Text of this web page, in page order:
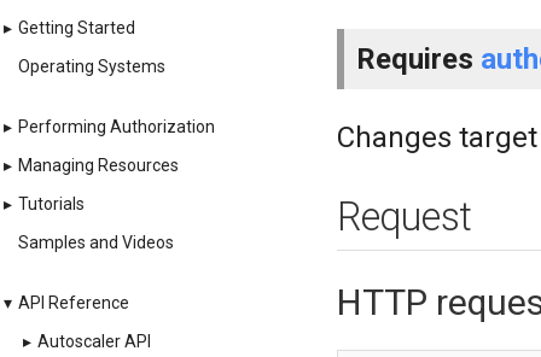
▸ Getting Started
Operating Systems
▸ Performing Authorization
▸ Managing Resources
▸ Tutorials
Samples and Videos
▾ API Reference
▸ Autoscaler API
Requires
Changes
Request
HTTP